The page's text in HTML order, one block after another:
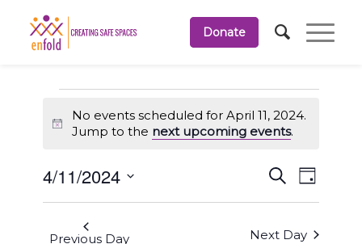
Donate
Events
for
April
11,
2024
Notice
No events scheduled for April 11, 2024.
Jump to the next upcoming events.
Events
Search
and
SearchEvent
Views
Day
4/11/2024
Previous Day Next Day